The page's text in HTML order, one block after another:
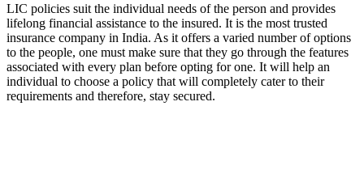
LIC policies suit the individual needs of the person and provides
lifelong financial assistance to the insured. It is the most trusted
insurance company in India. As it offers a varied number of options
to the people, one must make sure that they go through the features
associated with every plan before opting for one. It will help an
individual to choose a policy that will completely cater to their
requirements and therefore, stay secured.